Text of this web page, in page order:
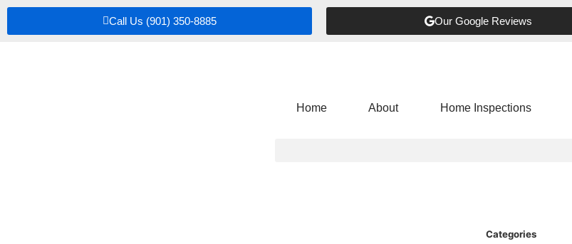
Call Us (901) 350-8885 Our Google Reviews
Home About Home Inspections
Categories